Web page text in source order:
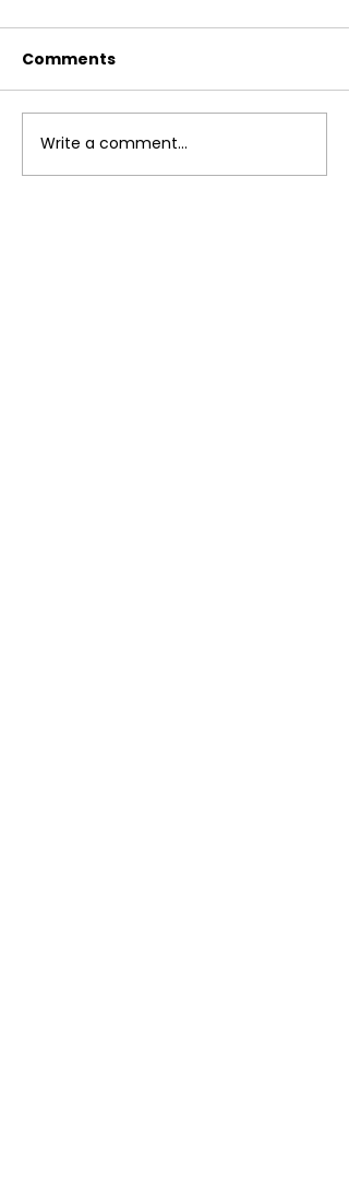
Powered Up
Productivity
Comments
Write a comment...